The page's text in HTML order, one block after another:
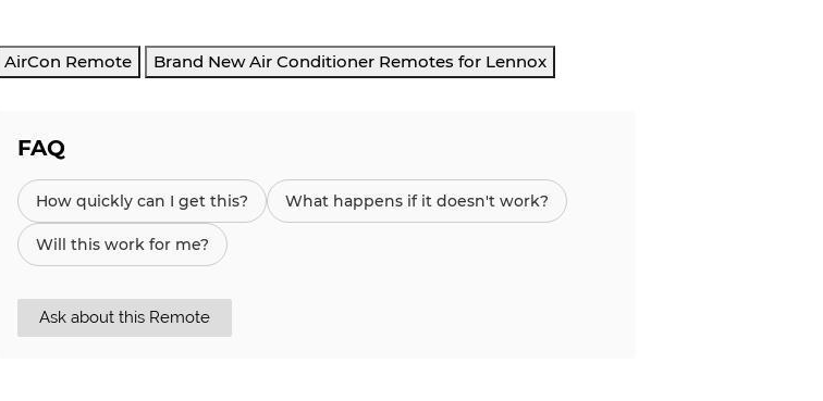
AirCon Remote Brand New Air Conditioner Remotes for Lennox
FAQ
How quickly can I get this? What happens if it doesn't work?
Will this work for me?
Ask about this Remote